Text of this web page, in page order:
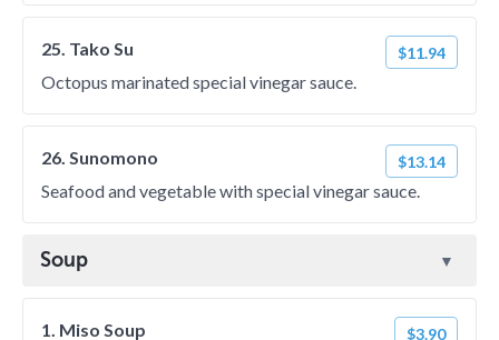
25. Tako Su $11.94
Octopus marinated special vinegar sauce.
26. Sunomono $13.14
Seafood and vegetable with special vinegar sauce.
Soup
1. Miso Soup $3.90